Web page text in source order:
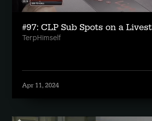
#97: CLP Sub Spots on a
TerpHimself
Apr 11, 2024